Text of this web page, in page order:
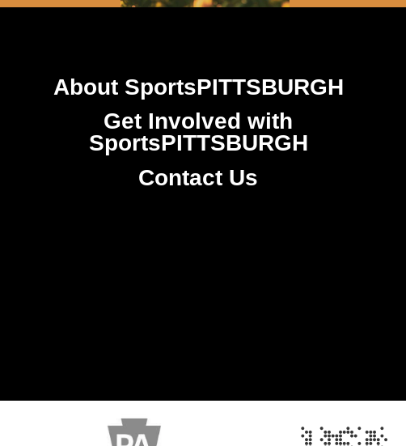
About SportsPITTSBURGH
Get Involved with
SportsPITTSBURGH
Contact Us